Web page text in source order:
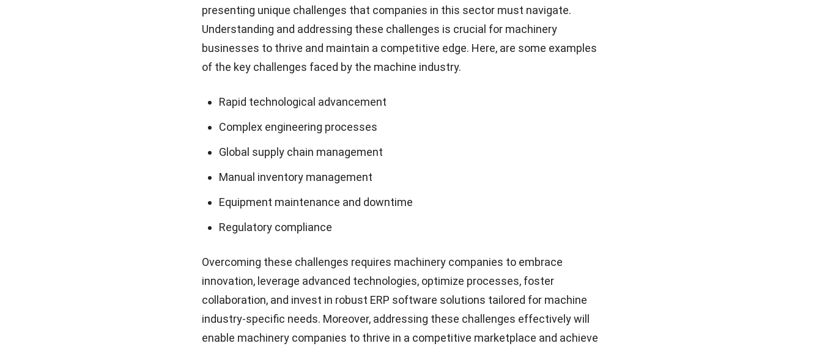
presenting unique challenges that companies in this sector must navigate.
Understanding and addressing these challenges is crucial for machinery
businesses to thrive and maintain a competitive edge. Here, are some examples
of the key challenges faced by the machine industry.
Rapid technological advancement
Complex engineering processes
Global supply chain management
Manual inventory management
Equipment maintenance and downtime
Regulatory compliance
Overcoming these challenges requires machinery companies to embrace
innovation, leverage advanced technologies, optimize processes, foster
collaboration, and invest in robust ERP software solutions tailored for machine
industry-specific needs. Moreover, addressing these challenges effectively will
enable machinery companies to thrive in a competitive marketplace and achieve